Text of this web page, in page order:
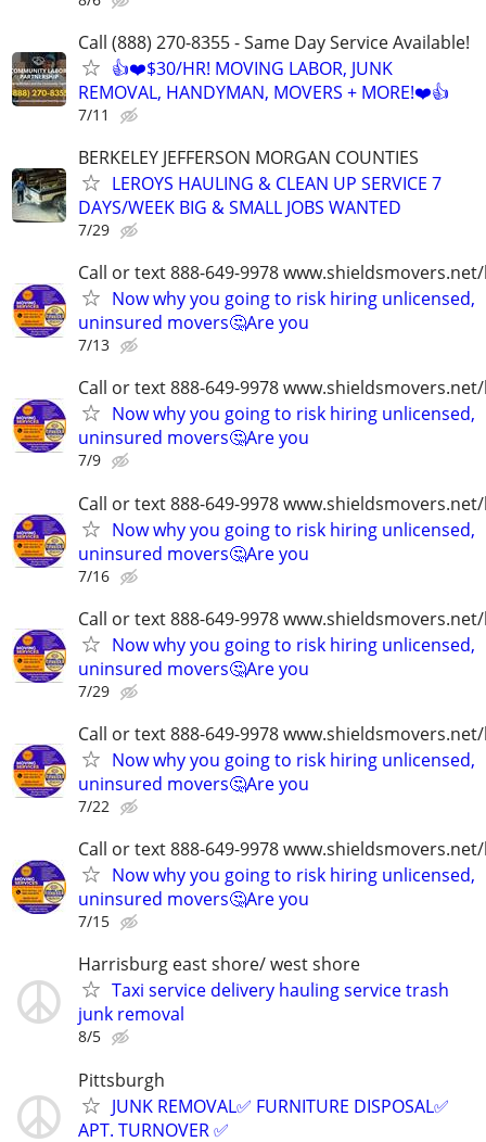
Call (888) 270-8355 - Same Day Service Available!
👍❤️$30/HR! MOVING LABOR, JUNK
REMOVAL, HANDYMAN, MOVERS + MORE!❤️👍
7/11
BERKELEY JEFFERSON MORGAN COUNTIES
LEROYS HAULING & CLEAN UP SERVICE 7
DAYS/WEEK BIG & SMALL JOBS WANTED
7/29
Call or text 888-649-9978
Now why you going to risk hiring unlicensed,
uninsured movers🤔Are you
7/13
Call or text 888-649-9978
Now why you going to risk hiring unlicensed,
uninsured movers🤔Are you
7/9
Call or text 888-649-9978
Now why you going to risk hiring unlicensed,
uninsured movers🤔Are you
7/16
Call or text 888-649-9978
Now why you going to risk hiring unlicensed,
uninsured movers🤔Are you
7/29
Call or text 888-649-9978
Now why you going to risk hiring unlicensed,
uninsured movers🤔Are you
7/22
Call or text 888-649-9978
Now why you going to risk hiring unlicensed,
uninsured movers🤔Are you
7/15
Harrisburg east shore/ west shore
Taxi service delivery hauling service trash
junk removal
8/5
Pittsburgh
JUNK REMOVAL✅ FURNITURE DISPOSAL✅
APT. TURNOVER ✅